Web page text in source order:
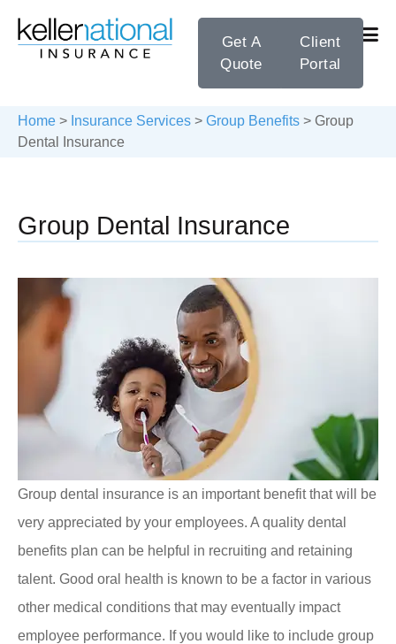
Get A
Quote
Client
Portal
Home > Insurance Services > Group Benefits > Group
Dental Insurance
Group Dental Insurance
Group dental insurance is an important benefit that will be
very appreciated by your employees. A quality dental
benefits plan can be helpful in recruiting and retaining
talent. Good oral health is known to be a factor in various
other medical conditions that may eventually impact
employee performance. If you would like to include group